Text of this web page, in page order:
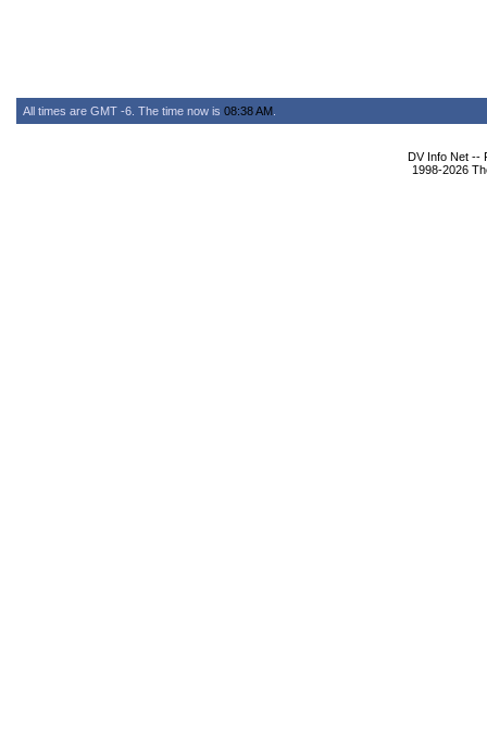
All times are GMT -6. The time now is 08:38 AM
DV Info Net --
1998-2026